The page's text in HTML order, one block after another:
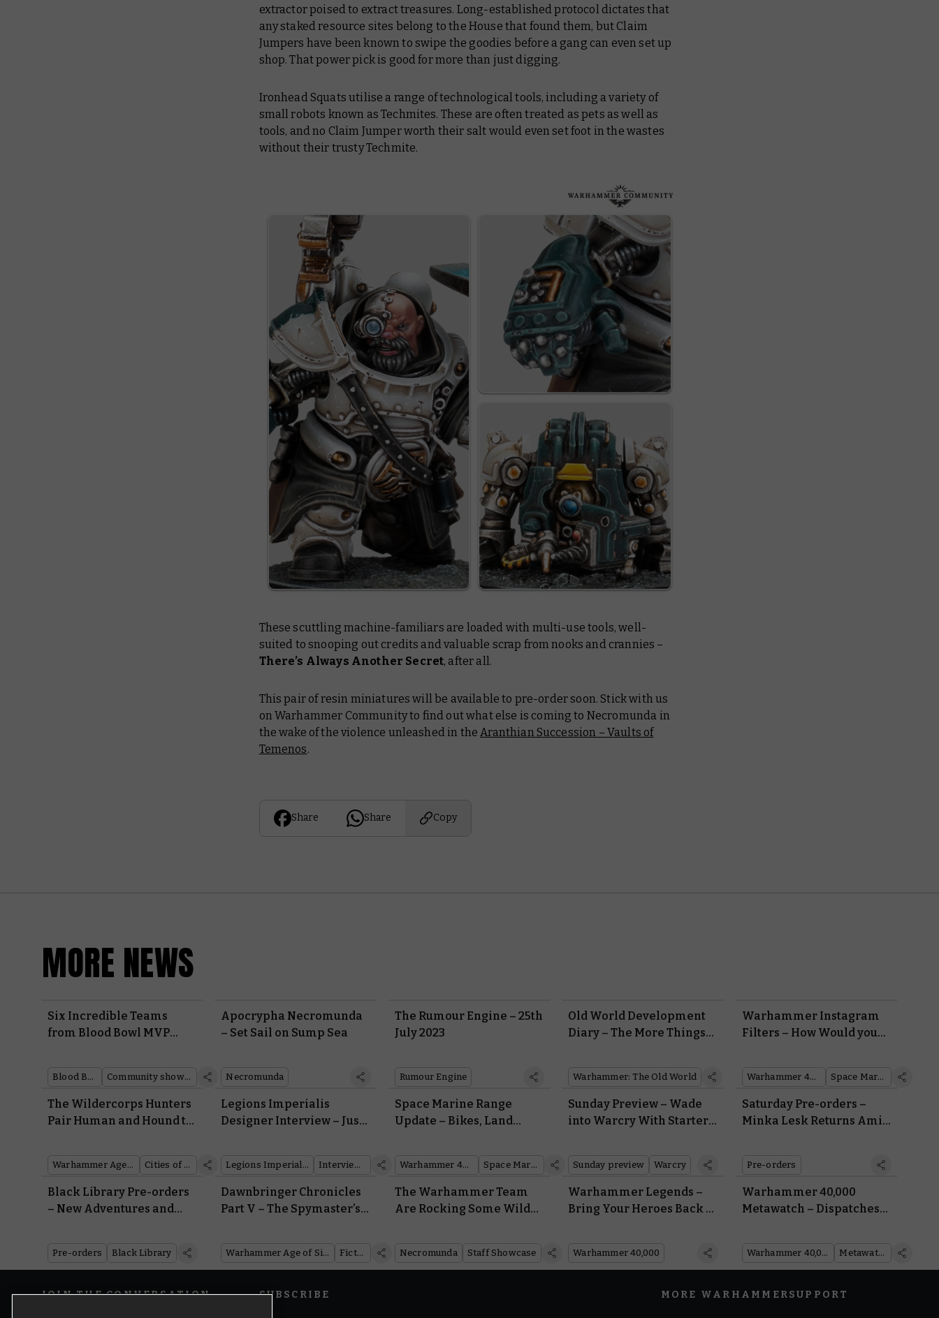
extractor poised to extract treasures. Long-established protocol dictates that
any staked resource sites belong to the House that found them, but Claim
Jumpers have been known to swipe the goodies before a gang can even set up
shop. That power pick is good for more than just digging.
Ironhead Squats utilise a range of technological tools, including a variety of
small robots known as Techmites. These are often treated as pets as well as
tools, and no Claim Jumper worth their salt would even set foot in the wastes
without their trusty Techmite.
These scuttling machine-familiars are loaded with multi-use tools, well-
suited to snooping out credits and valuable scrap from nooks and crannies –
There’s Always Another Secret, after all.
This pair of resin miniatures will be available to pre-order soon. Stick with us
on Warhammer Community to find out what else is coming to Necromunda in
the wake of the violence unleashed in the Aranthian Succession – Vaults of
Temenos.
Share Share Copy
MORE NEWS
Six Incredible Teams
from Blood Bowl MVP
Blood Bowl Community showcase
Apocrypha Necromunda
– Set Sail on Sump Sea
Necromunda
The Rumour Engine – 25th
July 2023
Rumour Engine
Old World Development
Diary – The More Things
Warhammer: The Old World
Warhammer Instagram
Filters – How Would you
Battle, or a Cadian Shock
Trooper?
Warhammer 40,000 Space Marines
The Wildercorps Hunters
Pair Human and Hound to
Warhammer Age of Sigmar Cities of Sigmar
Legions Imperialis
Designer Interview – Just
Legions Imperialis Interviews
Space Marine Range
Update – Bikes, Land
Sunset
Warhammer 40,000 Space Marines
Sunday Preview – Wade
into Warcry With Starter
Sunday preview Warcry
Saturday Pre-orders –
Minka Lesk Returns Amid
Pre-orders
Black Library Pre-orders
– New Adventures and
Pre-orders Black Library
Dawnbringer Chronicles
Part V – The Spymaster’s
Warhammer Age of Sigmar Fiction
The Warhammer Team
Are Rocking Some Wild
Necromunda Staff Showcase
Warhammer Legends –
Bring Your Heroes Back to
Warhammer 40,000
Warhammer 40,000
Metawatch – Dispatches
Warhammer 40,000 Metawatch
JOIN THE CONVERSATION SUBSCRIBE MORE WARHAMMERSUPPORT